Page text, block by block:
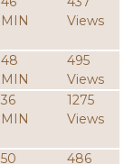
MIN
Views
48
MIN
495
Views
36
MIN
1275
Views
50
486